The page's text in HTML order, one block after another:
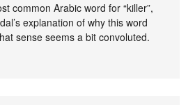
common Arabic word for “killer”,
explanation of why this word
sense seems a bit convoluted.